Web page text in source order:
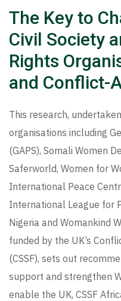
The Key to
Civil Society
Rights
and Conflict-
This research,
organisations including
(GAPS), Somali Women
Saferworld, Women for
International Peace
International League for
Nigeria and Womankind
funded by the UK’s
(CSSF), sets out
support and strengthen
enable the UK, CSSF